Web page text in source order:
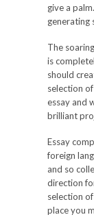
give a
generating
The
is
should
selection
essay and
brilliant
Essay
foreign
and so
direction
selection
place you